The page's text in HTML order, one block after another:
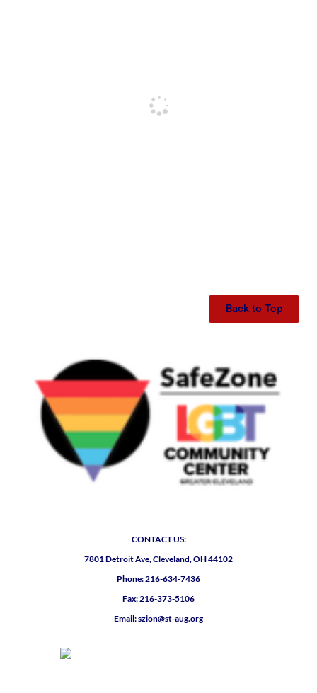
Back to Top
CONTACT US:
7801 Detroit Ave, Cleveland, OH 44102
Phone: 216-634-7436
Fax: 216-373-5106
Email: szion@st-aug.org